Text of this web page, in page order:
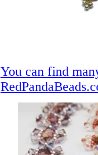
You can find